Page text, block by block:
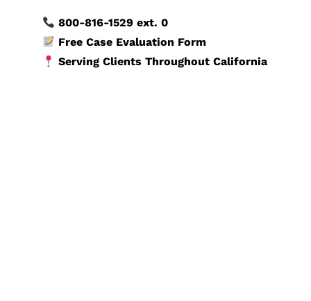
800-816-1529ext. 0
Free Case Evaluation Form
Serving Clients Throughout California